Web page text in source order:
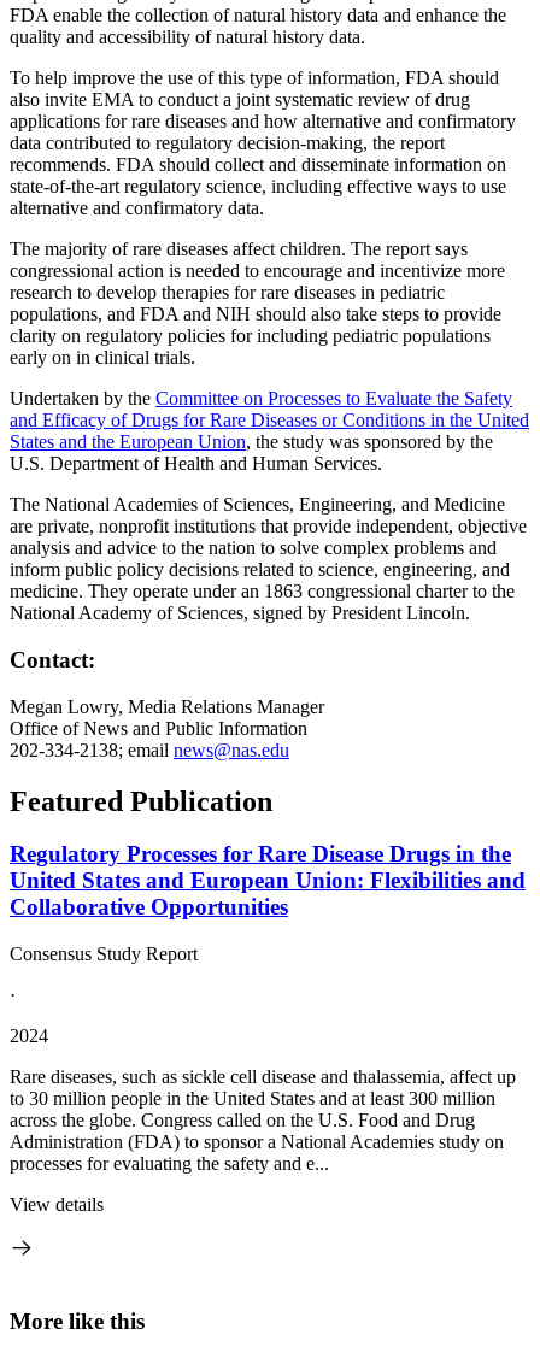
FDA enable the collection of natural history data and enhance the
quality and accessibility of natural history data.
To help improve the use of this type of information, FDA should
also invite EMA to conduct a joint systematic review of drug
applications for rare diseases and how alternative and confirmatory
data contributed to regulatory decision-making, the report
recommends. FDA should collect and disseminate information on
state-of-the-art regulatory science, including effective ways to use
alternative and confirmatory data.
The majority of rare diseases affect children. The report says
congressional action is needed to encourage and incentivize more
research to develop therapies for rare diseases in pediatric
populations, and FDA and NIH should also take steps to provide
clarity on regulatory policies for including pediatric populations
early on in clinical trials.
Undertaken by the Committee on Processes to Evaluate the Safety
and Efficacy of Drugs for Rare Diseases or Conditions in the United
States and the European Union, the study was sponsored by the
U.S. Department of Health and Human Services.
The National Academies of Sciences, Engineering, and Medicine
are private, nonprofit institutions that provide independent, objective
analysis and advice to the nation to solve complex problems and
inform public policy decisions related to science, engineering, and
medicine. They operate under an 1863 congressional charter to the
National Academy of Sciences, signed by President Lincoln.
Contact:
Megan Lowry, Media Relations Manager
Office of News and Public Information
202-334-2138; email news@nas.edu
Featured Publication
Regulatory Processes for Rare Disease Drugs in the
United States and European Union: Flexibilities and
Collaborative Opportunities
Consensus Study Report
·
2024
Rare diseases, such as sickle cell disease and thalassemia, affect up
to 30 million people in the United States and at least 300 million
across the globe. Congress called on the U.S. Food and Drug
Administration (FDA) to sponsor a National Academies study on
processes for evaluating the safety and e...
View details
More like this